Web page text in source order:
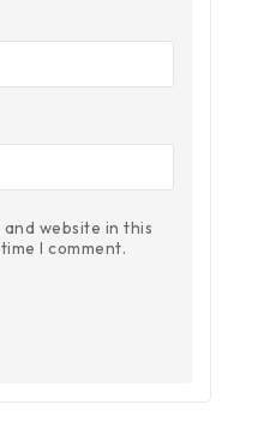
and website in this
I comment.